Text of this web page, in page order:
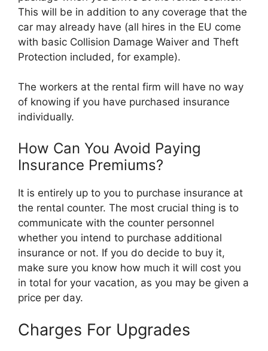
This will be in addition to any coverage that the
car may already have (all hires in the EU come
with basic Collision Damage Waiver and Theft
Protection included, for example).
The workers at the rental firm will have no way
of knowing if you have purchased insurance
individually.
How Can You Avoid Paying
Insurance Premiums?
It is entirely up to you to purchase insurance at
the rental counter. The most crucial thing is to
communicate with the counter personnel
whether you intend to purchase additional
insurance or not. If you do decide to buy it,
make sure you know how much it will cost you
in total for your vacation, as you may be given a
price per day.
Charges For Upgrades